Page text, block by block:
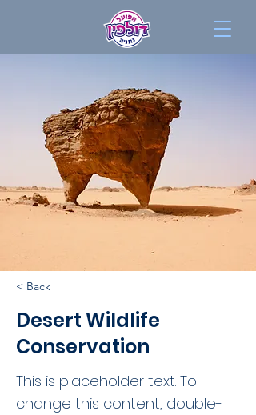
< Back
Desert Wildlife
Conservation
This is placeholder text. To
change this content, double-